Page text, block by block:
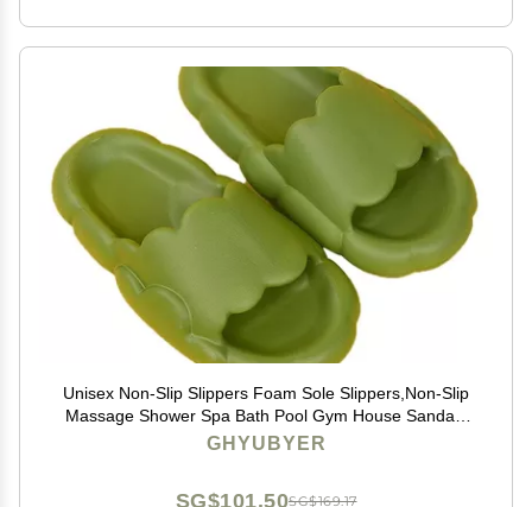
Unisex Non-Slip Slippers Foam Sole Slippers,Non-Slip
Massage Shower Spa Bath Pool Gym House Sandals
for Indoor & Outdoor (Color : Green, Size : EUR35-36)
GHYUBYER
SG$169.17
SG$101.50